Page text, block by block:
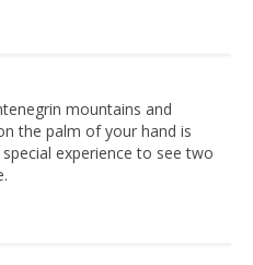
mountains and
the palm of your hand is
experience to see two